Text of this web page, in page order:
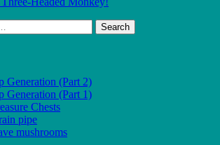
Search
Generation (Part 2)
Generation (Part 1)
Chests
pipe
mushrooms